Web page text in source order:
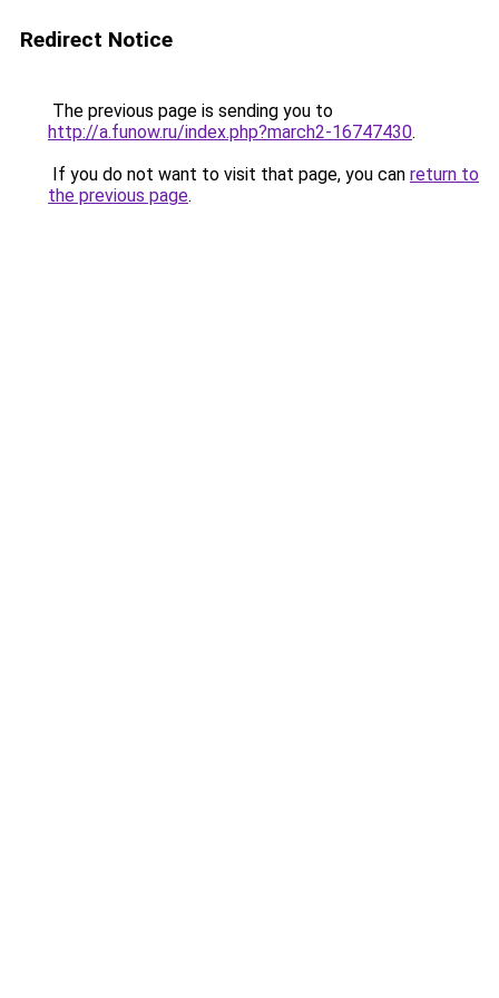
Redirect Notice
The previous page is sending you to
http://a.funow.ru/index.php?march2-16747430.
If you do not want to visit that page, you can return to
the previous page.